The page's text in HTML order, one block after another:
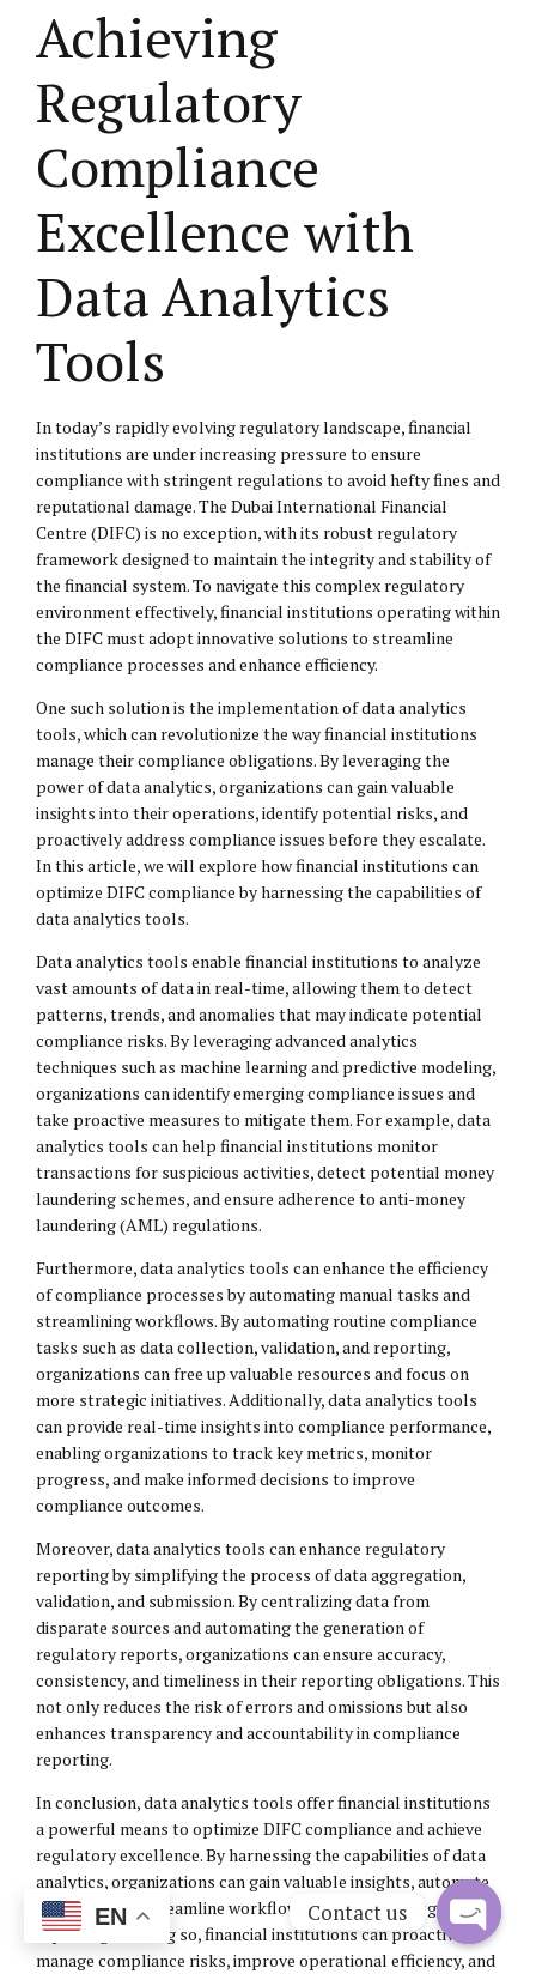
Achieving
Regulatory
Compliance
Excellence with
Data Analytics
Tools
In today’s rapidly evolving regulatory landscape, financial
institutions are under increasing pressure to ensure
compliance with stringent regulations to avoid hefty fines and
reputational damage. The Dubai International Financial
Centre (DIFC) is no exception, with its robust regulatory
framework designed to maintain the integrity and stability of
the financial system. To navigate this complex regulatory
environment effectively, financial institutions operating within
the DIFC must adopt innovative solutions to streamline
compliance processes and enhance efficiency.
One such solution is the implementation of data analytics
tools, which can revolutionize the way financial institutions
manage their compliance obligations. By leveraging the
power of data analytics, organizations can gain valuable
insights into their operations, identify potential risks, and
proactively address compliance issues before they escalate.
In this article, we will explore how financial institutions can
optimize DIFC compliance by harnessing the capabilities of
data analytics tools.
Data analytics tools enable financial institutions to analyze
vast amounts of data in real-time, allowing them to detect
patterns, trends, and anomalies that may indicate potential
compliance risks. By leveraging advanced analytics
techniques such as machine learning and predictive modeling,
organizations can identify emerging compliance issues and
take proactive measures to mitigate them. For example, data
analytics tools can help financial institutions monitor
transactions for suspicious activities, detect potential money
laundering schemes, and ensure adherence to anti-money
laundering (AML) regulations.
Furthermore, data analytics tools can enhance the efficiency
of compliance processes by automating manual tasks and
streamlining workflows. By automating routine compliance
tasks such as data collection, validation, and reporting,
organizations can free up valuable resources and focus on
more strategic initiatives. Additionally, data analytics tools
can provide real-time insights into compliance performance,
enabling organizations to track key metrics, monitor
progress, and make informed decisions to improve
compliance outcomes.
Moreover, data analytics tools can enhance regulatory
reporting by simplifying the process of data aggregation,
validation, and submission. By centralizing data from
disparate sources and automating the generation of
regulatory reports, organizations can ensure accuracy,
consistency, and timeliness in their reporting obligations. This
not only reduces the risk of errors and omissions but also
enhances transparency and accountability in compliance
reporting.
In conclusion, data analytics tools offer financial institutions
a powerful means to optimize DIFC compliance and achieve
regulatory excellence. By harnessing the capabilities of data
analytics, organizations can gain valuable insights, automate
manual tasks, streamline workflows, and enhance regulatory
reporting. In doing so, financial institutions can proactively
manage compliance risks, improve operational efficiency, and
EN Contact us
Open